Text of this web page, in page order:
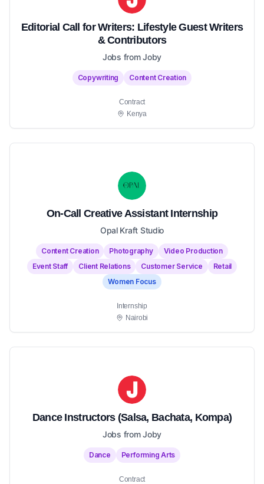
Editorial Call for Writers: Lifestyle Guest Writers
& Contributors
Jobs from Joby
Copywriting Content Creation
Contract
Kenya
On-Call Creative Assistant Internship
Opal Kraft Studio
Content Creation Photography
Video Production
Event Staff
Client Relations Customer Service
Retail
Women Focus
Internship
Nairobi
Dance Instructors (Salsa, Bachata, Kompa)
Jobs from Joby
Dance Performing Arts
Contract